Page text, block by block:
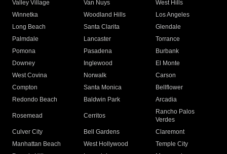
Valley Village
Van Nuys
West Hills
Winnetka
Woodland Hills
Los Angeles
Long Beach
Santa Clarita
Glendale
Palmdale
Lancaster
Torrance
Pomona
Pasadena
Burbank
Downey
Inglewood
El Monte
West Covina
Norwalk
Carson
Compton
Santa Monica
Bellflower
Redondo Beach
Baldwin Park Arcadia
Rosemead Cerritos
Rancho Palos
Verdes
Culver City
Bell Gardens
Claremont
Manhattan Beach
West Hollywood
Temple City